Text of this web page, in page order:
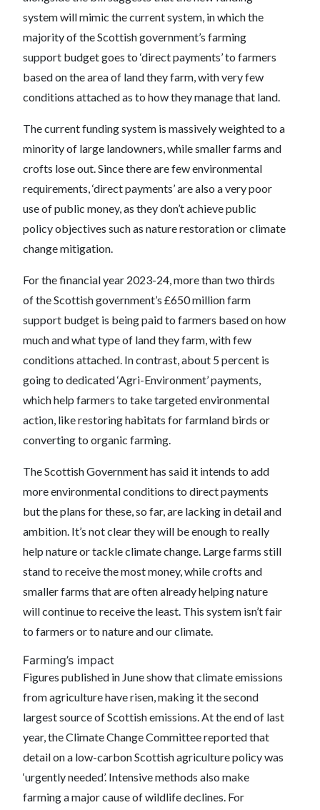
system will mimic the current system, in which the
majority of the Scottish government’s farming
support budget goes to ‘direct payments’ to farmers
based on the area of land they farm, with very few
conditions attached as to how they manage that land.
The current funding system is massively weighted to a
minority of large landowners, while smaller farms and
crofts lose out. Since there are few environmental
requirements, ‘direct payments’ are also a very poor
use of public money, as they don’t achieve public
policy objectives such as nature restoration or climate
change mitigation.
For the financial year 2023-24, more than two thirds
of the Scottish government’s £650 million farm
support budget is being paid to farmers based on how
much and what type of land they farm, with few
conditions attached. In contrast, about 5 percent is
going to dedicated ‘Agri-Environment’ payments,
which help farmers to take targeted environmental
action, like restoring habitats for farmland birds or
converting to organic farming.
The Scottish Government has said it intends to add
more environmental conditions to direct payments
but the plans for these, so far, are lacking in detail and
ambition. It’s not clear they will be enough to really
help nature or tackle climate change. Large farms still
stand to receive the most money, while crofts and
smaller farms that are often already helping nature
will continue to receive the least. This system isn’t fair
to farmers or to nature and our climate.
Farming’s impact
Figures published in June show that climate emissions
from agriculture have risen, making it the second
largest source of Scottish emissions. At the end of last
year, the Climate Change Committee reported that
detail on a low-carbon Scottish agriculture policy was
‘urgently needed’. Intensive methods also make
farming a major cause of wildlife declines. For